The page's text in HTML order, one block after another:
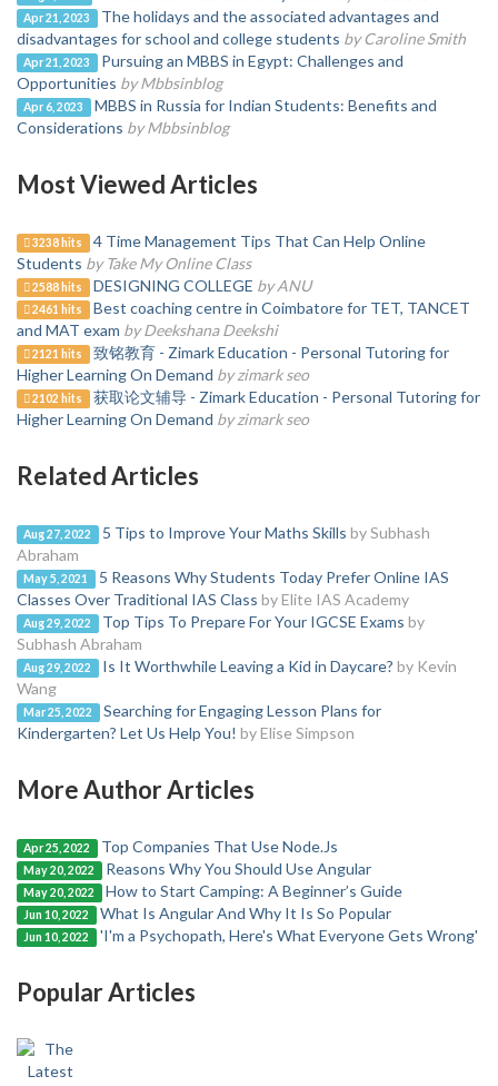
Apr 21, 2023
The holidays and the associated advantages and
disadvantages for school and college students by Caroline Smith
Apr 21, 2023
Pursuing an MBBS in Egypt: Challenges and
Opportunities by Mbbsinblog
Apr 6, 2023
MBBS in Russia for Indian Students: Benefits and
Considerations by Mbbsinblog
Most Viewed Articles
3238 hits
4 Time Management Tips That Can Help Online
Students by Take My Online Class
2588 hits DESIGNING COLLEGE by ANU
2461 hits
Best coaching centre in Coimbatore for TET, TANCET
and MAT exam by Deekshana Deekshi
2121 hits
致铭教育 - Zimark Education - Personal Tutoring for
Higher Learning On Demand by zimark seo
2102 hits
获取论文辅导 - Zimark Education - Personal Tutoring for
Higher Learning On Demand by zimark seo
Related Articles
Aug 27, 2022 5 Tips to Improve Your Maths Skills by Subhash
Abraham
May 5, 2021
5 Reasons Why Students Today Prefer Online IAS
Classes Over Traditional IAS Class by Elite IAS Academy
Aug 29, 2022 Top Tips To Prepare For Your IGCSE Exams by
Subhash Abraham
Aug 29, 2022 Is It Worthwhile Leaving a Kid in Daycare? by Kevin
Wang
Mar 25, 2022
Searching for Engaging Lesson Plans for
Kindergarten? Let Us Help You! by Elise Simpson
More Author Articles
Apr 25, 2022 Top Companies That Use Node.Js
May 20, 2022 Reasons Why You Should Use Angular
May 20, 2022 How to Start Camping: A Beginner’s Guide
Jun 10, 2022 What Is Angular And Why It Is So Popular
Jun 10, 2022 'I'm a Psychopath, Here's What Everyone Gets Wrong'
Popular Articles